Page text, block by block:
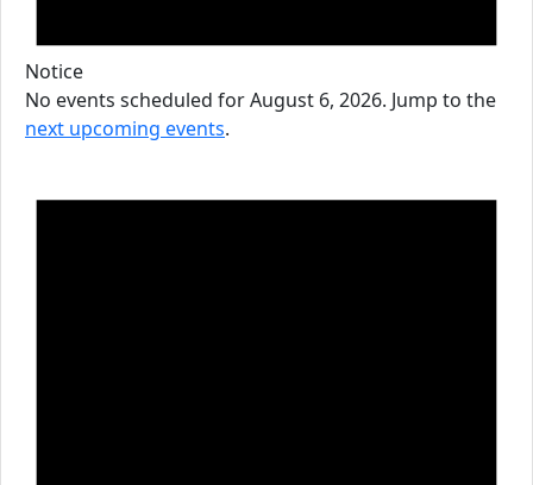
Notice
No events scheduled for August 6, 2026. Jump to the
next upcoming events.